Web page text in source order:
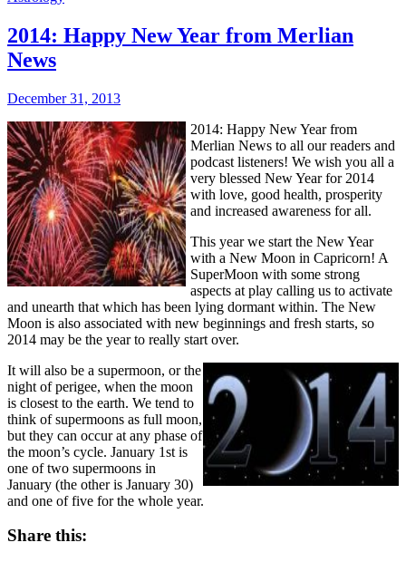
2014: Happy New Year from Merlian
News
December 31, 2013
2014: Happy New Year from
Merlian News to all our readers and
podcast listeners! We wish you all a
very blessed New Year for 2014
with love, good health, prosperity
and increased awareness for all.
This year we start the New Year
with a New Moon in Capricorn! A
SuperMoon with some strong
aspects at play calling us to activate
and unearth that which has been lying dormant within. The New
Moon is also associated with new beginnings and fresh starts, so
2014 may be the year to really start over.
It will also be a supermoon, or the
night of perigee, when the moon
is closest to the earth. We tend to
think of supermoons as full moon,
but they can occur at any phase of
the moon’s cycle. January 1st is
one of two supermoons in
January (the other is January 30)
and one of five for the whole year.
Share this: